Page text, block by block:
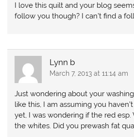
I love this quilt and your blog
follow you though? I can’t find a
Lynn b
March 7, 2013 at 11:14 am
Just wondering about your
like this, I am assuming you
yet, I was wondering if the red
the whites. Did you prewash fat